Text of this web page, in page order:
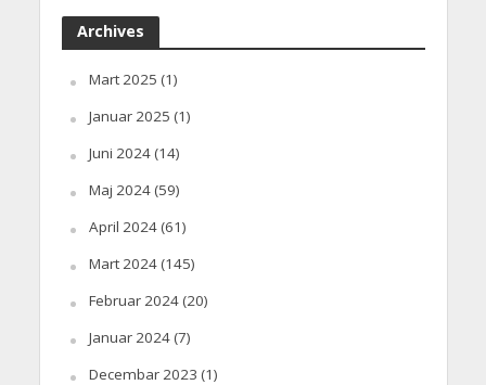
Archives
Mart 2025 (1)
Januar 2025 (1)
Juni 2024(14)
Maj 2024(59)
April 2024(61)
Mart 2024(145)
Februar 2024(20)
Januar 2024(7)
Decembar 2023 (1)